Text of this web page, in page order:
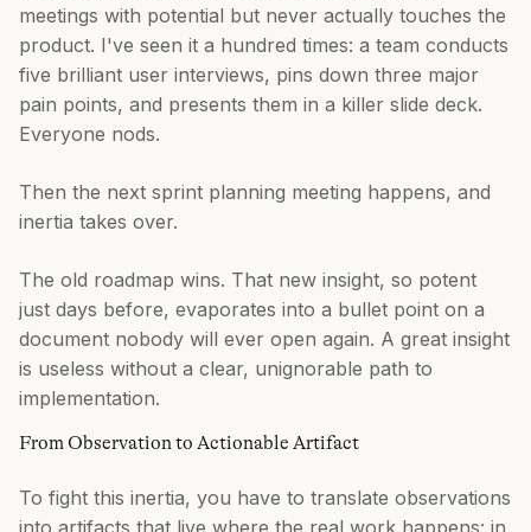
meetings with potential but never actually touches the
product. I've seen it a hundred times: a team conducts
five brilliant user interviews, pins down three major
pain points, and presents them in a killer slide deck.
Everyone nods.
Then the next sprint planning meeting happens, and
inertia takes over.
The old roadmap wins. That new insight, so potent
just days before, evaporates into a bullet point on a
document nobody will ever open again. A great insight
is useless without a clear, unignorable path to
implementation.
From Observation to Actionable Artifact
To fight this inertia, you have to translate observations